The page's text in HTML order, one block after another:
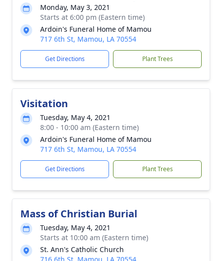
Monday, May 3, 2021
Starts at 6:00 pm (Eastern time)
Ardoin's Funeral Home of Mamou
717 6th St, Mamou, LA 70554
Get Directions Plant Trees
Visitation
Tuesday, May 4, 2021
8:00 - 10:00 am (Eastern time)
Ardoin's Funeral Home of Mamou
717 6th St, Mamou, LA 70554
Get Directions Plant Trees
Mass of Christian Burial
Tuesday, May 4, 2021
Starts at 10:00 am (Eastern time)
St. Ann's Catholic Church